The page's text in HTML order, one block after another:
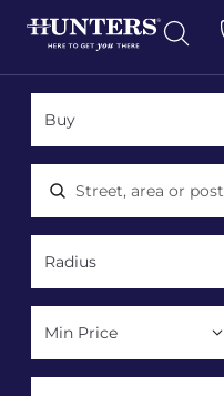
Location, area or